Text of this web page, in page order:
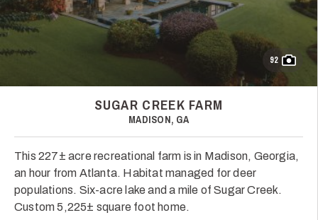
92
SUGAR CREEK FARM
MADISON, GA
This 227± acre recreational farm is in Madison, Georgia,
an hour from Atlanta. Habitat managed for deer
populations. Six-acre lake and a mile of Sugar Creek.
Custom 5,225± square foot home.